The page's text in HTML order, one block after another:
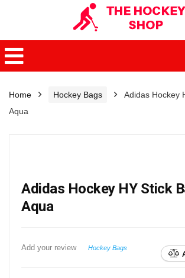
Home Hockey Bags
Adidas Hockey
Aqua
Adidas Hockey HY Stick
Aqua
Add your review Hockey Bags